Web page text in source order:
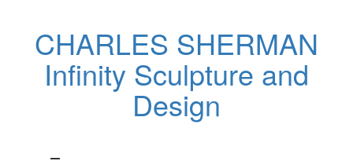
CHARLES SHERMAN
Infinity Sculpture and
Design